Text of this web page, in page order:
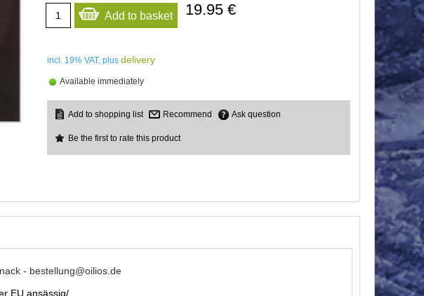
Add to basket 19.95 €
incl. 19% VAT, plus delivery
Available immediately
Recommend Ask question
Be the first to rate this product
- bestellung@oilios.de
EU ansässig/